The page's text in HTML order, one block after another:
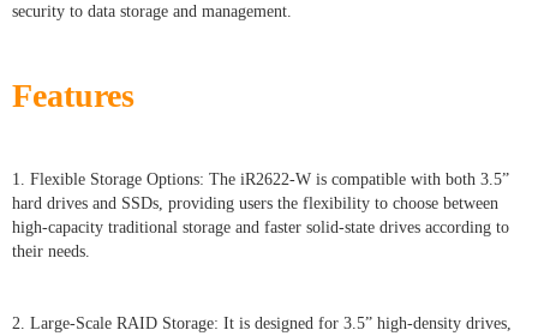
security to data storage and management.
Features
1. Flexible Storage Options: The iR2622-W is compatible with both 3.5”
hard drives and SSDs, providing users the flexibility to choose between
high-capacity traditional storage and faster solid-state drives according to
their needs.
2. Large-Scale RAID Storage: It is designed for 3.5” high-density drives,